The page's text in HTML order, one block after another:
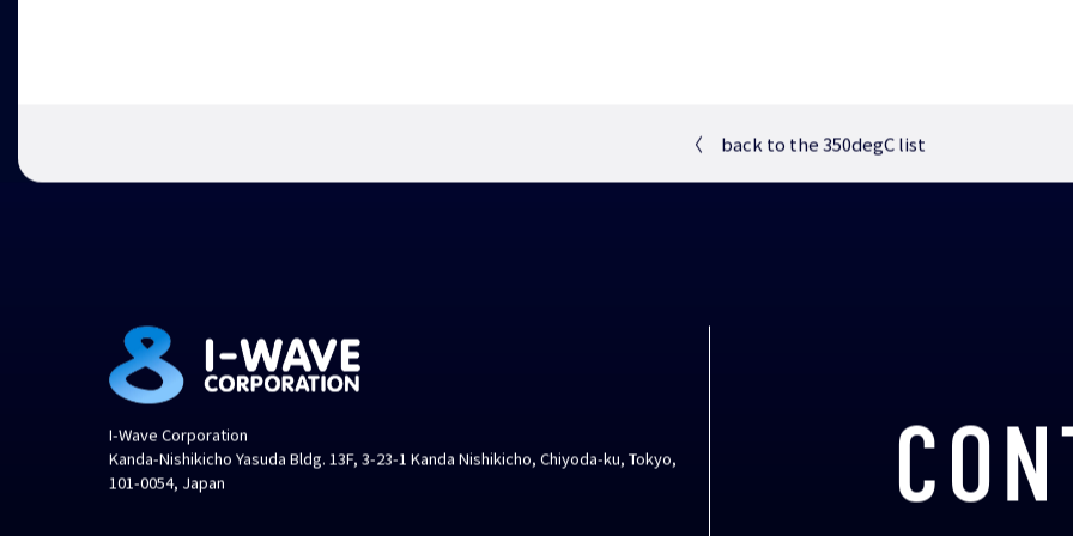
〈 back to the 350degC list
I-Wave Corporation
Kanda-Nishikicho Yasuda Bldg. 13F, 3-23-1 Kanda Nishikicho, Chiyoda-ku, Tokyo,
101-0054, Japan